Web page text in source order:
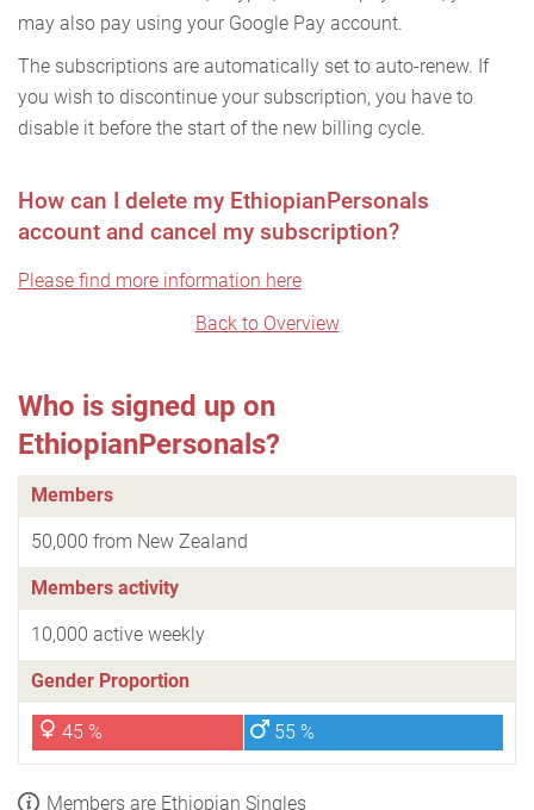
may also pay using your Google Pay account.
The subscriptions are automatically set to auto-renew. If
you wish to discontinue your subscription, you have to
disable it before the start of the new billing cycle.
How can I delete my EthiopianPersonals
account and cancel my subscription?
Please find more information here
Back to Overview
Who is signed up on
EthiopianPersonals?
Members
50,000 from New Zealand
Members activity
10,000 active weekly
Gender Proportion
45 % 55 %
Members are Ethiopian Singles